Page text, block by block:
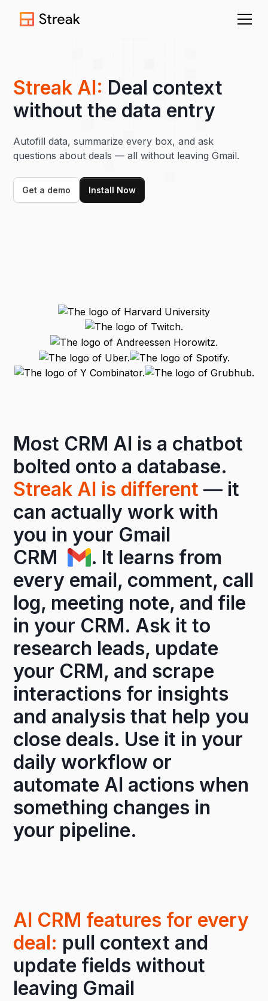
Streak AI: Deal context
without the data entry
Autofill data, summarize every box, and ask
questions about deals — all without leaving Gmail.
Get a demo Install Now
Most CRM AI is a chatbot
bolted onto a database.
Streak AI is different — it
can actually work with
you in your Gmail
CRM
. It learns from
every email, comment, call
log, meeting note, and file
in your CRM. Ask it to
research leads, update
your CRM, and scrape
interactions for insights
and analysis that help you
close deals. Use it in your
daily workflow or
automate AI actions when
something changes in
your pipeline.
AI CRM features for every
deal: pull context and
update fields without
leaving Gmail